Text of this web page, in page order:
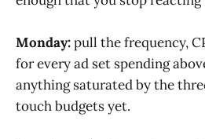
Monday:pull the frequency,
for every ad set spending
anything saturated by the
touch budgets yet.